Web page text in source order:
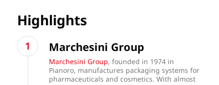
Highlights
Marchesini Group
Marchesini Group, founded in 1974 in
Pianoro, manufactures packaging systems for
pharmaceuticals and cosmetics. With almost